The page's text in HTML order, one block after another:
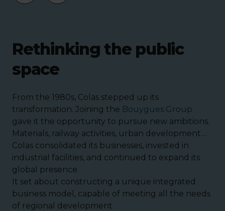
Rethinking the public
space
From the 1980s, Colas stepped up its
transformation. Joining the Bouygues Group
gave it the opportunity to pursue new ambitions.
Materials, railway activities, urban development…
Colas consolidated its businesses, invested in
industrial facilities, and continued to expand its
global presence.
It set about constructing a unique integrated
business model, capable of meeting all the needs
of regional development.